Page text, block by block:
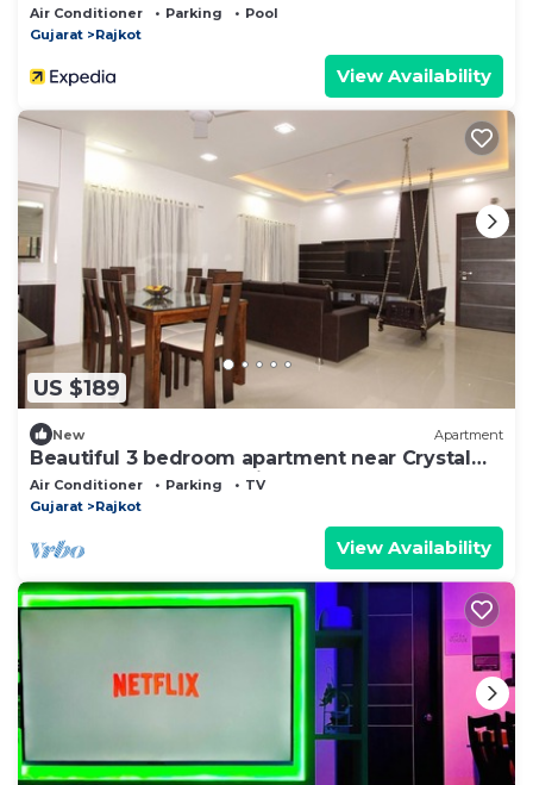
Air Conditioner Parking
Pool
Gujarat
Rajkot
View Availability
US $189
New Apartment
Beautiful 3 bedroom apartment near Crystal
Mall, Kalawad Road, Rajkot
Air Conditioner Parking
TV
Gujarat
Rajkot
View Availability